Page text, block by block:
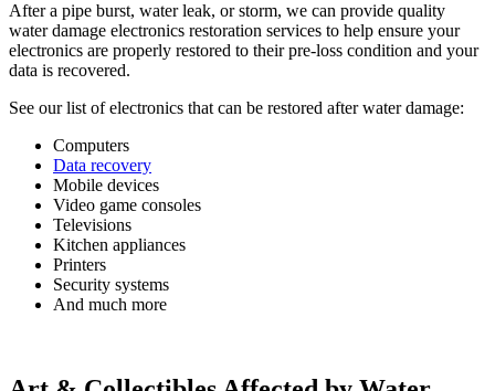
After a pipe burst, water leak, or storm, we can provide quality
water damage electronics restoration services to help ensure your
electronics are properly restored to their pre-loss condition and your
data is recovered.
See our list of electronics that can be restored after water damage:
Computers
Data recovery
Mobile devices
Video game consoles
Televisions
Kitchen appliances
Printers
Security systems
And much more